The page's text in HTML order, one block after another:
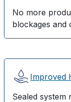
No more
blockages and
Improved
Sealed system